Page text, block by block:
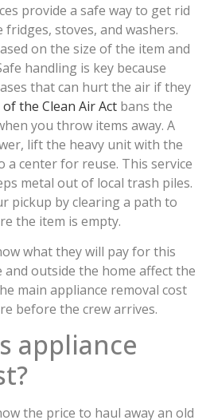
provide a safe way to get rid
stoves, and washers.
on the size of the item and
handling is key because
that can hurt the air if they
the Clean Air Act bans the
you throw items away. A
lift the heavy unit with the
center for reuse. This service
metal out of local trash piles.
pickup by clearing a path to
the item is empty.
what they will pay for this
and outside the home affect the
main appliance removal cost
before the crew arrives.
appliance
the price to haul away an old